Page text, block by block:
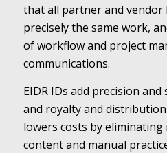
that all partner and vendor
precisely the same work,
of workflow and project
communications.
EIDR IDs add precision
and royalty and
lowers costs by
content and manual